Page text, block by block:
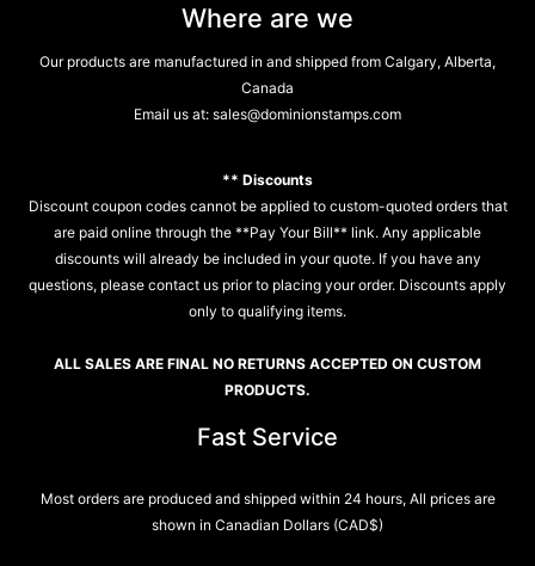
Where are we
Our products are manufactured in and shipped from Calgary, Alberta,
Canada
Email us at: sales@dominionstamps.com
** Discounts
Discount coupon codes cannot be applied to custom-quoted orders that
are paid online through the **Pay Your Bill** link. Any applicable
discounts will already be included in your quote. If you have any
questions, please contact us prior to placing your order. Discounts apply
only to qualifying items.
ALL SALES ARE FINAL NO RETURNS ACCEPTED ON CUSTOM
PRODUCTS.
Fast Service
Most orders are produced and shipped within 24 hours, All prices are
shown in Canadian Dollars (CAD$)